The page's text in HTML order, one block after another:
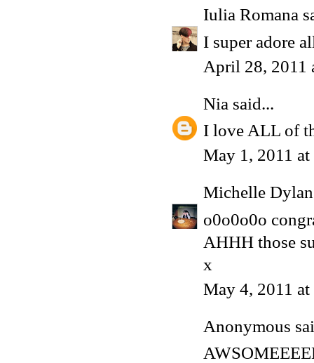
Iulia Romana
I super adore
April 28, 2011
Nia said...
I love ALL of
May 1, 2011
Michelle
o0o0o0o
AHHH those
x
May 4, 2011
Anonymous